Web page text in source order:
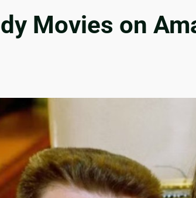
Movies on